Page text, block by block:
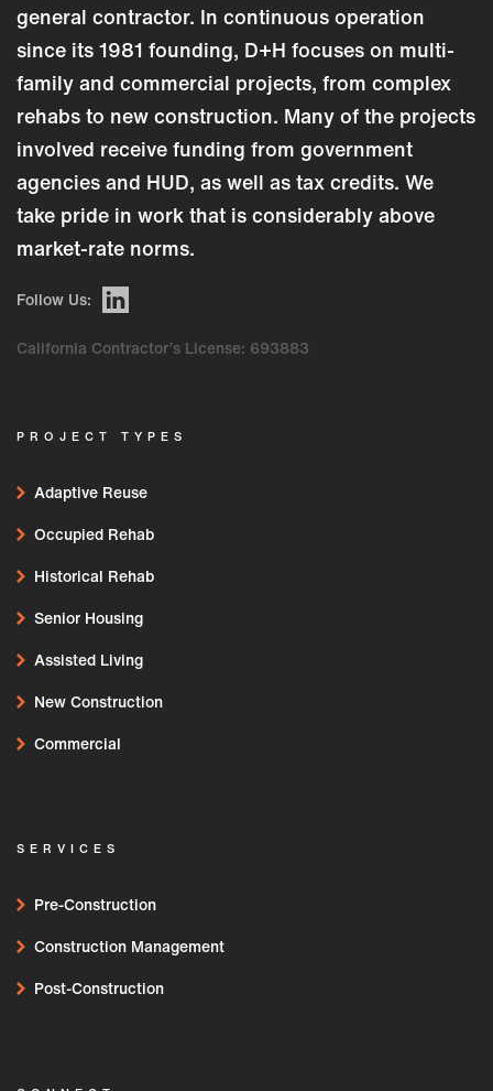
general contractor. In continuous operation
since its 1981 founding, D+H focuses on multi-
family and commercial projects, from complex
rehabs to new construction. Many of the projects
involved receive funding from government
agencies and HUD, as well as tax credits. We
take pride in work that is considerably above
market-rate norms.
Follow Us:
California Contractor’s License: 693883
PROJECT TYPES
Adaptive Reuse
Occupied Rehab
Historical Rehab
Senior Housing
Assisted Living
New Construction
Commercial
SERVICES
Pre-Construction
Construction Management
Post-Construction